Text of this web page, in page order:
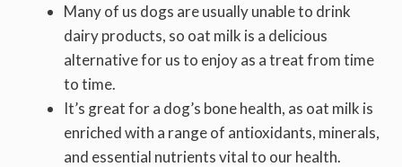
Many of us dogs are usually unable to drink
dairy products, so oat milk is a delicious
alternative for us to enjoy as a treat from time
to time.
It’s great for a dog’s bone health, as oat milk is
enriched with a range of antioxidants, minerals,
and essential nutrients vital to our health.